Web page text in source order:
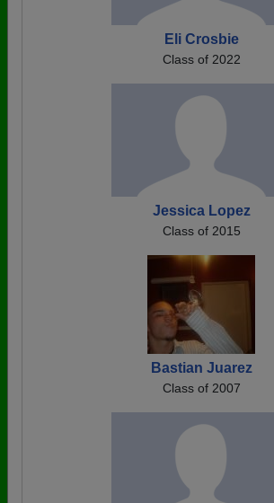
Eli Crosbie
Class of 2022
Jessica Lopez
Class of 2015
Bastian Juarez
Class of 2007